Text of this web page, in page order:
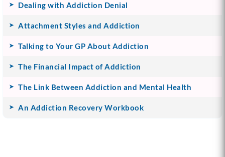
Dealing with Addiction Denial
Attachment Styles and Addiction
Talking to Your GP About Addiction
The Financial Impact of Addiction
The Link Between Addiction and Mental Health
An Addiction Recovery Workbook